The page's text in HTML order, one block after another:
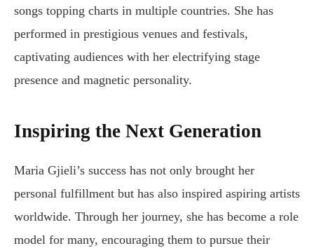
songs topping charts in multiple countries. She has
performed in prestigious venues and festivals,
captivating audiences with her electrifying stage
presence and magnetic personality.
Inspiring the Next Generation
Maria Gjieli’s success has not only brought her
personal fulfillment but has also inspired aspiring artists
worldwide. Through her journey, she has become a role
model for many, encouraging them to pursue their